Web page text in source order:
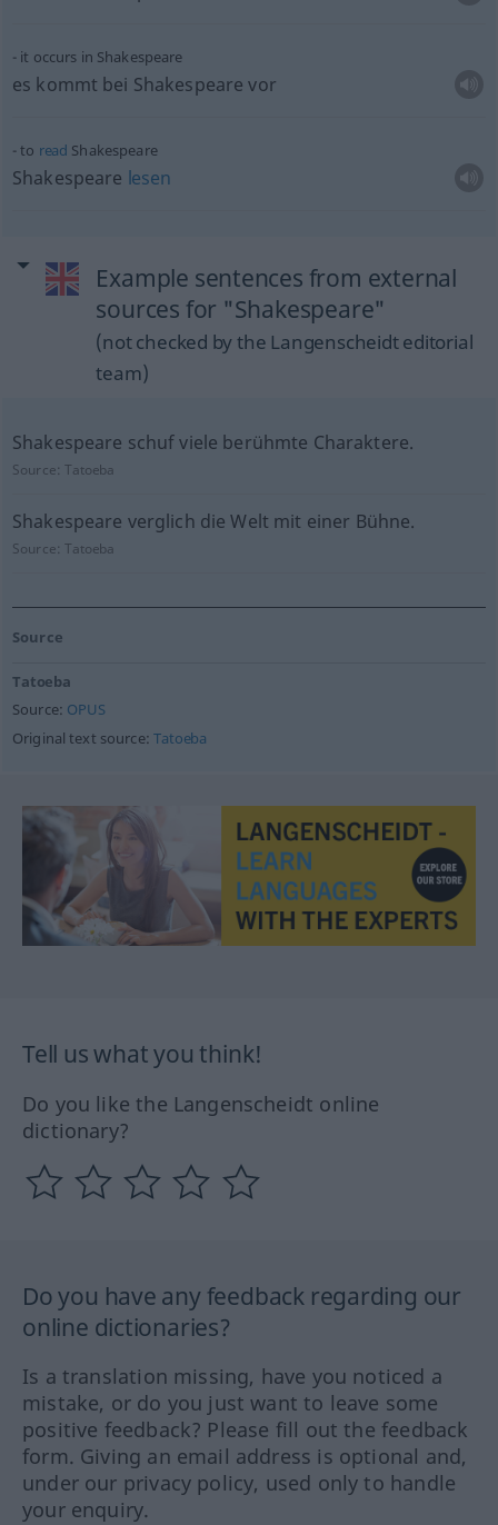
it occurs in Shakespeare
es kommt bei Shakespeare vor
to read Shakespeare
Shakespeare lesen
Example sentences from external
sources for "Shakespeare"
(not checked by the Langenscheidt editorial
team)
Shakespeare schuf viele berühmte Charaktere.
Source:Tatoeba
Shakespeare verglich die Welt mit einer Bühne.
Source:Tatoeba
Source
Tatoeba
Source: OPUS
Original text source:Tatoeba
Tell us what you think!
Do you like the Langenscheidt online
dictionary?
Do you have any feedback regarding our
online dictionaries?
Is a translation missing, have you noticed a
mistake, or do you just want to leave some
positive feedback? Please fill out the feedback
form. Giving an email address is optional and,
under our privacy policy, used only to handle
your enquiry.